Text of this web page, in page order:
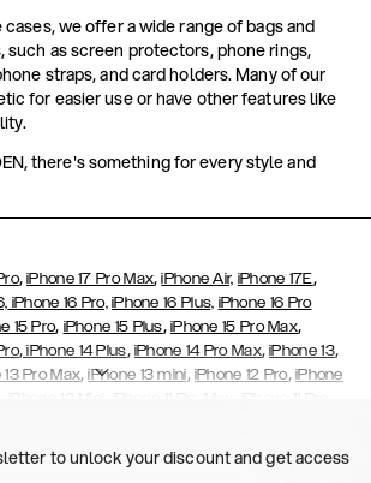
we offer a wide range of bags and
such as screen protectors, phone rings,
straps, and card holders. Many of our
for easier use or have other features like
there's something for every style and
,iPhone 17 Pro Max,iPhone Air, iPhone 17E,
iPhone 16 Pro, iPhone 16 Plus, iPhone 16 Pro
15 Pro, iPhone 15 Plus, iPhone 15 Pro Max,
, iPhone 14 Plus, iPhone 14 Pro Max,iPhone 13,
13 Pro Max,iPhone 13 mini, iPhone 12 Pro, iPhone
iPhone 12 Mini iPhone 11 Pro Max iPhone 11 Pro
8 Plus iPhone 7 Plus iPhone 6/6s
, Galaxy S26 , Galaxy S26+ ,
to unlock your discount and get access